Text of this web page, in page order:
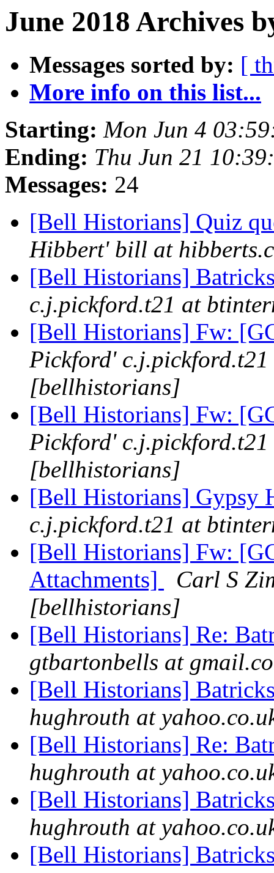
June 2018 Archives
Messages sorted by: [
More info on this list...
Starting: Mon Jun 4
Ending: Thu Jun 21
Messages: 24
[Bell Historians] Quiz
Hibbert' bill at
[Bell Historians]
c.j.pickford.t21 at
[Bell Historians] Fw:
Pickford'
[bellhistorians]
[Bell Historians] Fw:
Pickford'
[bellhistorians]
[Bell Historians]
c.j.pickford.t21 at
[Bell Historians] Fw:
Attachments]
Carl S
[bellhistorians]
[Bell Historians] Re:
gtbartonbells at
[Bell Historians]
hughrouth at
[Bell Historians] Re:
hughrouth at
[Bell Historians]
hughrouth at
[Bell Historians]